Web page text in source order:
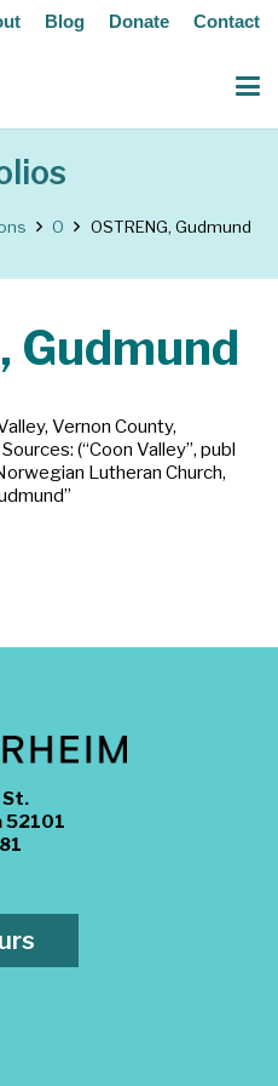
Blog Donate Contact
O OSTRENG, Gudmund
Gudmund
Vernon County,
(“Coon Valley”, publ
Lutheran Church,
52101